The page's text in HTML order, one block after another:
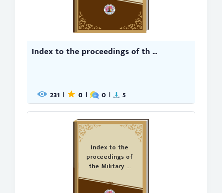
Index to the proceedings of th ...
231 | 0 | 0 | 5
Index to the
proceedings of
the Military ...